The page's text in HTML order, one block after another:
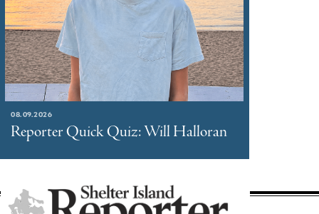
08.09.2026
Reporter Quick Quiz: Will Halloran